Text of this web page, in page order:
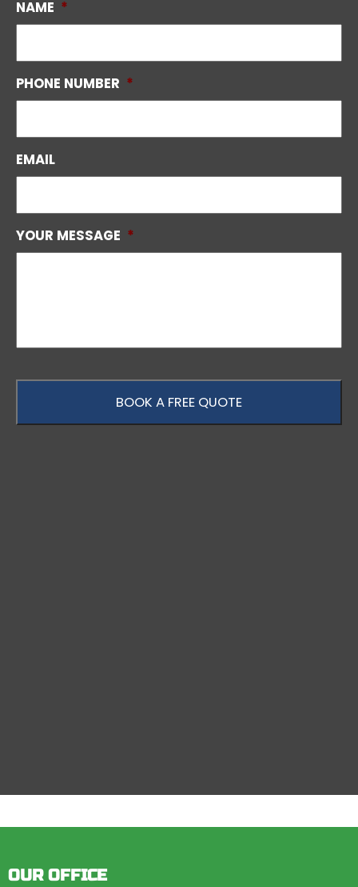
NAME *
PHONE NUMBER *
EMAIL
YOUR MESSAGE *
OUR OFFICE